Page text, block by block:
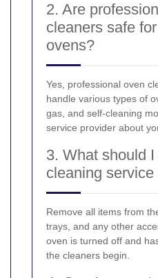
2. Are
cleaners safe
ovens?
Yes, professional oven
handle various types of
gas, and self-cleaning
service provider about
3. What should
cleaning
Remove all items from
trays, and any other
oven is turned off and
the cleaners begin.